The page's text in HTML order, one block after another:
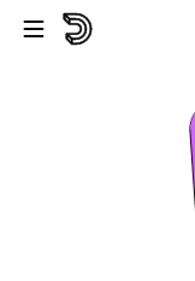
Skip to main content